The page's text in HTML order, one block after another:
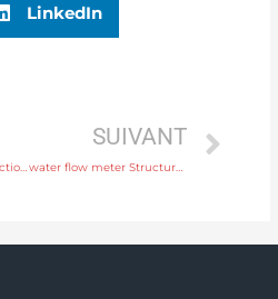
LinkedIn
water flow meter Protection IP65, IP68 with rich production experience
SUIVANT
water flow meter Structure Integral or remote Head Manufacturer